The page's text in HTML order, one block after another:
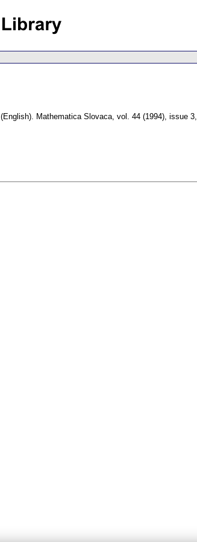
(English). Mathematica Slovaca, vol. 44 (1994), issue 3,